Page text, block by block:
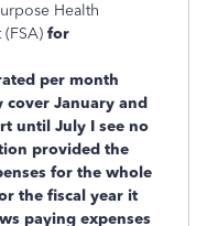
Health
for
per month
January and
until July I see no
provided the
for the whole
the fiscal year it
paying expenses